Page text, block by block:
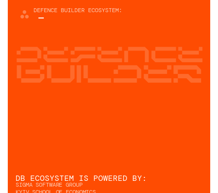
Defence
builder
DEFENCE BUILDER ECOSYSTEM:
DB ECOSYSTEM IS POWERED BY:
SIGMA SOFTWARE GROUP